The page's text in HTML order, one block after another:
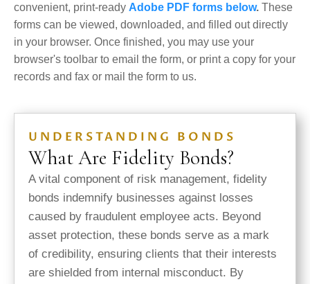
convenient, print-ready Adobe PDF forms below. These
forms can be viewed, downloaded, and filled out directly
in your browser. Once finished, you may use your
browser's toolbar to email the form, or print a copy for your
records and fax or mail the form to us.
UNDERSTANDING BONDS
What Are Fidelity Bonds?
A vital component of risk management, fidelity
bonds indemnify businesses against losses
caused by fraudulent employee acts. Beyond
asset protection, these bonds serve as a mark
of credibility, ensuring clients that their interests
are shielded from internal misconduct. By